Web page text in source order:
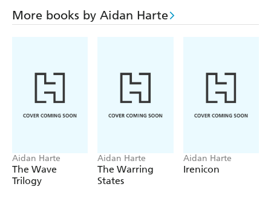
Etruria . . . permanently. Contessa Sofia Scaligeri could
rally her people once again, but she is far away in the
Darkness is falling. The final battle must be fought and
the tide must be turned, lest evil reign forever.
More books by Aidan Harte
Aidan Harte
The Wave
Trilogy
Aidan Harte
The Warring
States
Aidan Harte
Irenicon